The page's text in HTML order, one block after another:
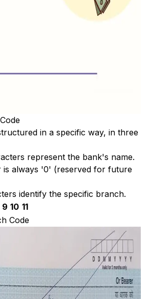
in a specific way, in three
represent the bank's name.
is always '0' (reserved for future
identify the specific branch.
9 10 11
Code